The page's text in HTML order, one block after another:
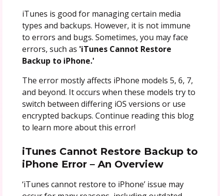
iTunes is good for managing certain media
types and backups. However, it is not immune
to errors and bugs. Sometimes, you may face
errors, such as 'iTunes Cannot Restore
Backup to iPhone.'
The error mostly affects iPhone models 5, 6, 7,
and beyond. It occurs when these models try to
switch between differing iOS versions or use
encrypted backups. Continue reading this blog
to learn more about this error!
iTunes Cannot Restore Backup to
iPhone Error – An Overview
‘iTunes cannot restore to iPhone’ issue may